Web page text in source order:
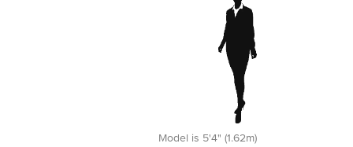
Model is 5'4" (1.62m)